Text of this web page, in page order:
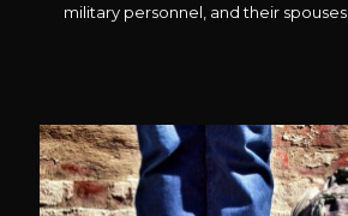
military personnel, and their spouses.